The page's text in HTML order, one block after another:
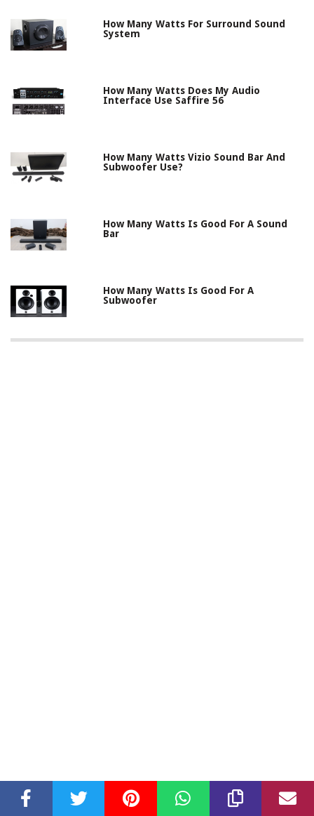
How Many Watts For Surround Sound
System
How Many Watts Does My Audio
Interface Use Saffire 56
How Many Watts Vizio Sound Bar And
Subwoofer Use?
How Many Watts Is Good For A Sound
Bar
How Many Watts Is Good For A
Subwoofer